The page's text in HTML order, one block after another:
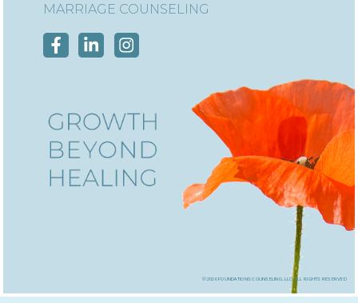
MARRIAGE COUNSELING
©2026 foundations counseling, llc, all rights reserved